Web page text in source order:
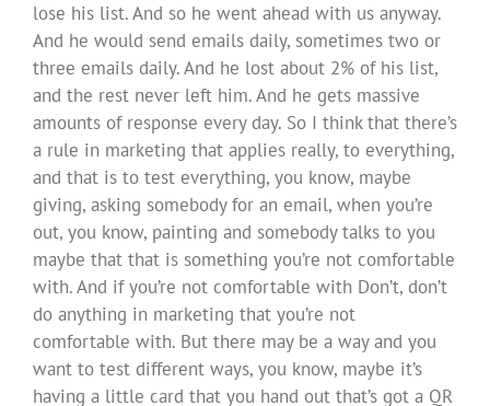
lose his list. And so he went ahead with us anyway.
And he would send emails daily, sometimes two or
three emails daily. And he lost about 2% of his list,
and the rest never left him. And he gets massive
amounts of response every day. So I think that there’s
a rule in marketing that applies really, to everything,
and that is to test everything, you know, maybe
giving, asking somebody for an email, when you’re
out, you know, painting and somebody talks to you
maybe that that is something you’re not comfortable
with. And if you’re not comfortable with Don’t, don’t
do anything in marketing that you’re not
comfortable with. But there may be a way and you
want to test different ways, you know, maybe it’s
having a little card that you hand out that’s got a QR